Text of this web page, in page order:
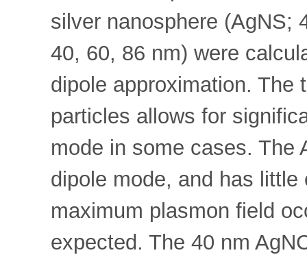
silver nanosphere (AgNS;
40, 60, 86 nm) were
dipole approximation. The
particles allows for
mode in some cases. The
dipole mode, and has
maximum plasmon field
expected. The 40 nm